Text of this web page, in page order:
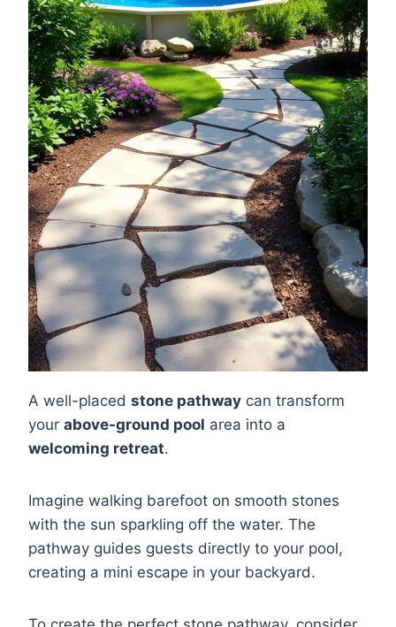
A well-placed stone pathway can transform
your above-ground pool area into a
welcoming retreat.
Imagine walking barefoot on smooth stones
with the sun sparkling off the water. The
pathway guides guests directly to your pool,
creating a mini escape in your backyard.